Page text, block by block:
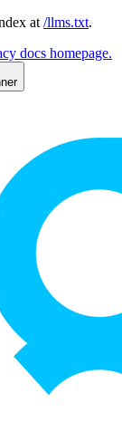
at /llms.txt.
docs homepage.